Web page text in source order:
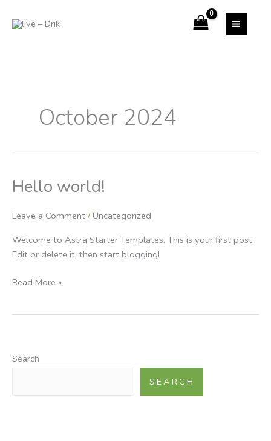
October 2024
Hello world!
Leave a Comment / Uncategorized
Welcome to Astra Starter Templates. This is your first post.
Edit or delete it, then start blogging!
Hello
Read More »
Search
SEARCH